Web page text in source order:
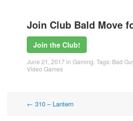
Join Club Bald Move
Join the Club!
June 21, 2017 in Gaming . Tags: Bad
Video Games
Post
← 310 – Lantern